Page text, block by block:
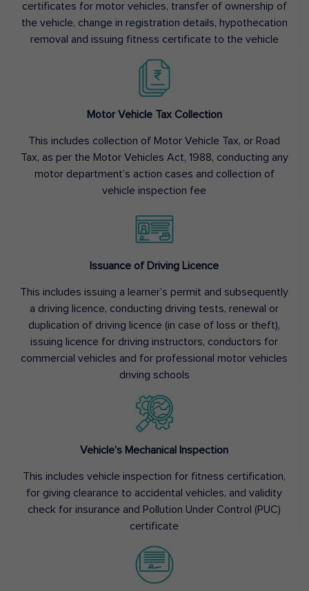
certificates for motor vehicles, transfer of ownership of
the vehicle, change in registration details, hypothecation
removal and issuing fitness certificate to the vehicle
Motor Vehicle Tax Collection
This includes collection of Motor Vehicle Tax, or Road
Tax, as per the Motor Vehicles Act, 1988, conducting any
motor department’s action cases and collection of
vehicle inspection fee
Issuance of Driving Licence
This includes issuing a learner’s permit and subsequently
a driving licence, conducting driving tests, renewal or
duplication of driving licence (in case of loss or theft),
issuing licence for driving instructors, conductors for
commercial vehicles and for professional motor vehicles
driving schools
Vehicle’s Mechanical Inspection
This includes vehicle inspection for fitness certification,
for giving clearance to accidental vehicles, and validity
check for insurance and Pollution Under Control (PUC)
certificate